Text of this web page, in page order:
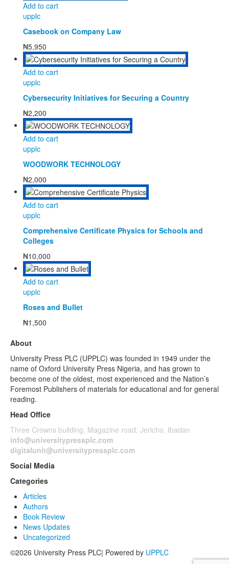
Add to cart
upplc
Casebook on Company Law
₦5,950
Add to cart
upplc
Cybersecurity Initiatives for Securing a Country
₦2,200
Add to cart
upplc
WOODWORK TECHNOLOGY
₦2,000
Add to cart
upplc
Comprehensive Certificate Physics for Schools and
Colleges
₦10,000
Add to cart
upplc
Roses and Bullet
₦1,500
About
University Press PLC (UPPLC) was founded in 1949 under the
name of Oxford University Press Nigeria, and has grown to
become one of the oldest, most experienced and the Nation’s
Foremost Publishers of materials for educational and for general
reading.
Head Office
Three Crowns building, Magazine road, Jericho, Ibadan
info@universitypressplc.com
digitalunit@universitypressplc.com
Social Media
Categories
Articles
Authors
Book Review
News Updates
Uncategorized
©2026 University Press PLC| Powered by UPPLC